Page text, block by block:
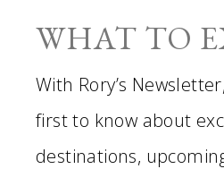
WHAT TO
With Rory’s
first to know about
destinations,